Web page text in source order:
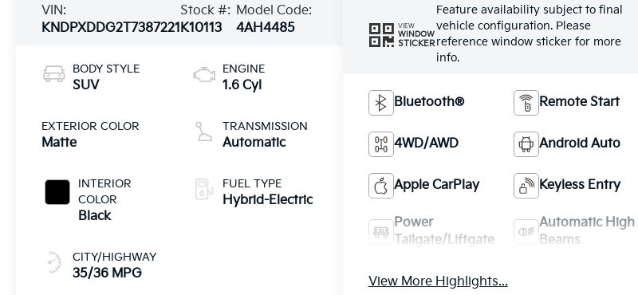
VIN:
KNDPXDDG2T7387221
Stock #:
K10113
Model Code:
4AH4485
BODY STYLE
SUV
EXTERIOR COLOR
Matte
INTERIOR
COLOR
Black
CITY/HIGHWAY
35/36 MPG
ENGINE
1.6 Cyl
TRANSMISSION
Automatic
FUEL TYPE
Hybrid-Electric
VIEW
WINDOW
STICKER
Feature availability subject to final
vehicle configuration. Please
reference window sticker for more
info.
Bluetooth® Remote Start
4WD/AWD Android Auto
Apple CarPlay Keyless Entry
Power
Tailgate/Liftgate
Automatic High
Beams
View More Highlights...